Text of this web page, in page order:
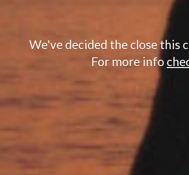
We've decided the close this
For more info